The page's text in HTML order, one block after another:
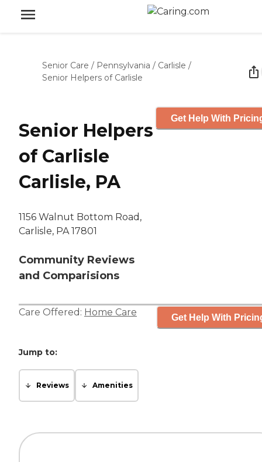
Senior Care / Pennsylvania / Carlisle /
Senior Helpers of Carlisle
Senior Helpers
of Carlisle
Carlisle, PA
1156 Walnut Bottom Road,
Carlisle, PA 17801
Community Reviews
and Comparisions
Get Help With
Care Offered: Home Care Get Help With
Jump to:
Reviews Amenities